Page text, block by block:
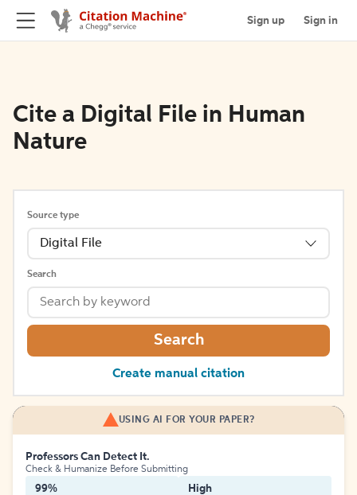
Sign up Sign in
Cite a Digital File in Human
Nature
Source type
Digital File
Search
Search
Create manual citation
USING AI FOR YOUR PAPER?
Professors Can Detect It.
Check & Humanize Before Submitting
99% High